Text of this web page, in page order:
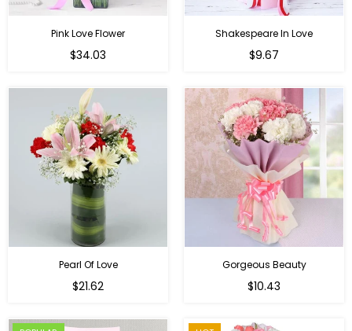
Pink Love Flower
Regular
$34.03
Shakespeare In Love
Regular
$9.67
Pearl Of Love
Regular
$21.62
Gorgeous Beauty
$10.43